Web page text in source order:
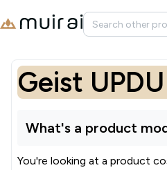
Geist
What's a product
You're looking at a product